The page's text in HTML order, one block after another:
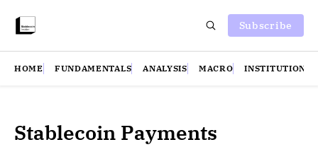
Subscribe
HOME FUNDAMENTALS ANALYSIS MACRO INSTITUTIONS
Stablecoin Payments